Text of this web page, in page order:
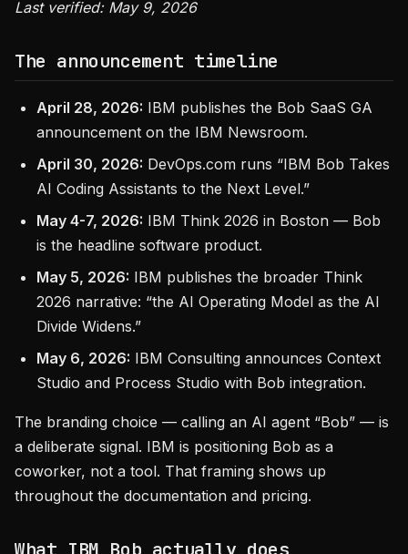
Last verified: May 9, 2026
The announcement timeline
April 28, 2026: IBM publishes the Bob SaaS GA
announcement on the IBM Newsroom.
April 30, 2026: DevOps.com runs “IBM Bob Takes
AI Coding Assistants to the Next Level.”
May 4-7, 2026: IBM Think 2026 in Boston — Bob
is the headline software product.
May 5, 2026: IBM publishes the broader Think
2026 narrative: “the AI Operating Model as the AI
Divide Widens.”
May 6, 2026: IBM Consulting announces Context
Studio and Process Studio with Bob integration.
The branding choice — calling an AI agent “Bob” — is
a deliberate signal. IBM is positioning Bob as a
coworker, not a tool. That framing shows up
throughout the documentation and pricing.